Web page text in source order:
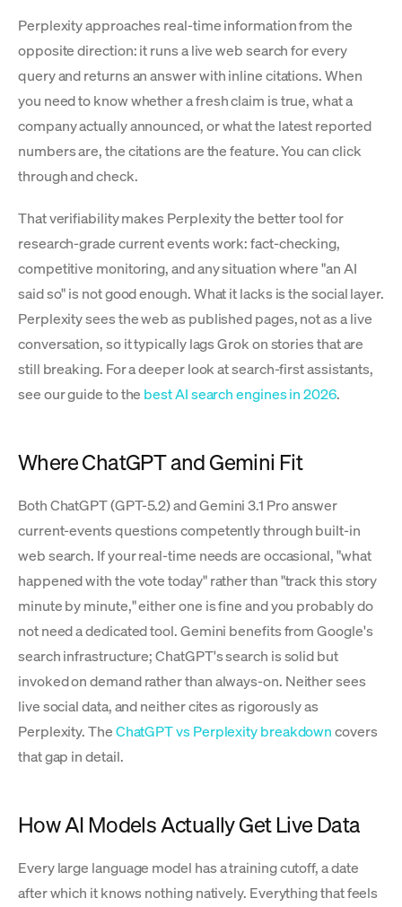
Perplexity approaches real-time information from the
opposite direction: it runs a live web search for every
query and returns an answer with inline citations. When
you need to know whether a fresh claim is true, what a
company actually announced, or what the latest reported
numbers are, the citations are the feature. You can click
through and check.
That verifiability makes Perplexity the better tool for
research-grade current events work: fact-checking,
competitive monitoring, and any situation where "an AI
said so" is not good enough. What it lacks is the social layer.
Perplexity sees the web as published pages, not as a live
conversation, so it typically lags Grok on stories that are
still breaking. For a deeper look at search-first assistants,
see our guide to the best AI search engines in 2026.
Where ChatGPT and Gemini Fit
Both ChatGPT (GPT-5.2) and Gemini 3.1 Pro answer
current-events questions competently through built-in
web search. If your real-time needs are occasional, "what
happened with the vote today" rather than "track this story
minute by minute," either one is fine and you probably do
not need a dedicated tool. Gemini benefits from Google's
search infrastructure; ChatGPT's search is solid but
invoked on demand rather than always-on. Neither sees
live social data, and neither cites as rigorously as
Perplexity. TheChatGPT vs Perplexity breakdowncovers
that gap in detail.
How AI Models Actually Get Live Data
Every large language model has a training cutoff, a date
after which it knows nothing natively. Everything that feels